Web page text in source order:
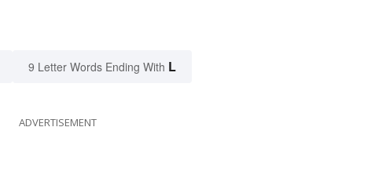
9 Letter Words Ending With L
ADVERTISEMENT